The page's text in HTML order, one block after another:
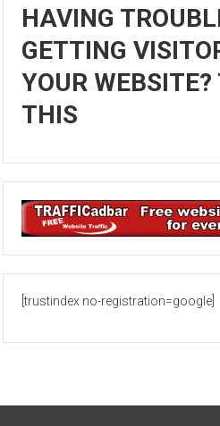
HAVING
GETTING
YOUR WEBSITE?
THIS
[trustindex no-registration=google]